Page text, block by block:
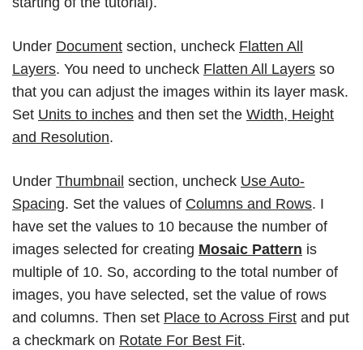
Under Document section, uncheck Flatten All
Layers. You need to uncheck Flatten All Layers so
that you can adjust the images within its layer mask.
Set Units to inches and then set the Width, Height
and Resolution.
Under Thumbnail section, uncheck Use Auto-
Spacing. Set the values of Columns and Rows. I
have set the values to 10 because the number of
images selected for creating Mosaic Pattern is
multiple of 10. So, according to the total number of
images, you have selected, set the value of rows
and columns. Then set Place to Across First and put
a checkmark on Rotate For Best Fit.